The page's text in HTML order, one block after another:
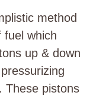
method
fuel which
up & down
These pistons